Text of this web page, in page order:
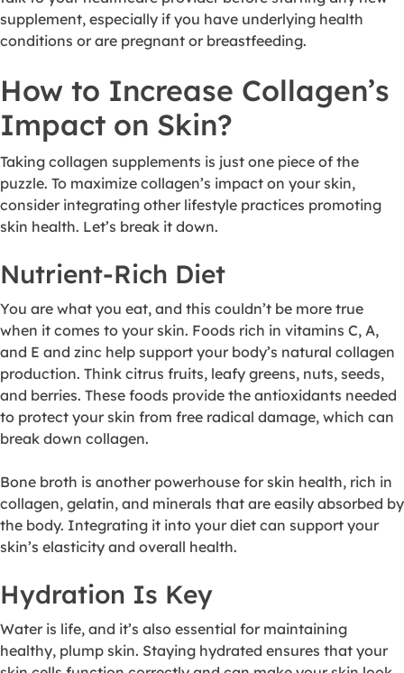
supplement, especially if you have underlying health
conditions or are pregnant or breastfeeding.
How to Increase Collagen’s
Impact on Skin?
Taking collagen supplements is just one piece of the
puzzle. To maximize collagen’s impact on your skin,
consider integrating other lifestyle practices promoting
skin health. Let’s break it down.
Nutrient-Rich Diet
You are what you eat, and this couldn’t be more true
when it comes to your skin. Foods rich in vitamins C, A,
and E and zinc help support your body’s natural collagen
production. Think citrus fruits, leafy greens, nuts, seeds,
and berries. These foods provide the antioxidants needed
to protect your skin from free radical damage, which can
break down collagen.
Bone broth is another powerhouse for skin health, rich in
collagen, gelatin, and minerals that are easily absorbed by
the body. Integrating it into your diet can support your
skin’s elasticity and overall health.
Hydration Is Key
Water is life, and it’s also essential for maintaining
healthy, plump skin. Staying hydrated ensures that your